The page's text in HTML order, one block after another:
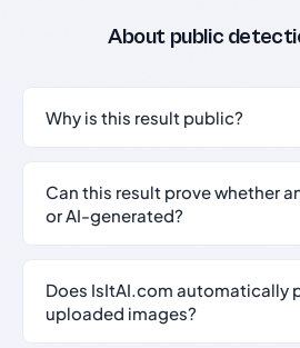
About public
Why is this result public?
Can this result prove whether
or AI-generated?
Does IsItAI.com automatically
uploaded images?